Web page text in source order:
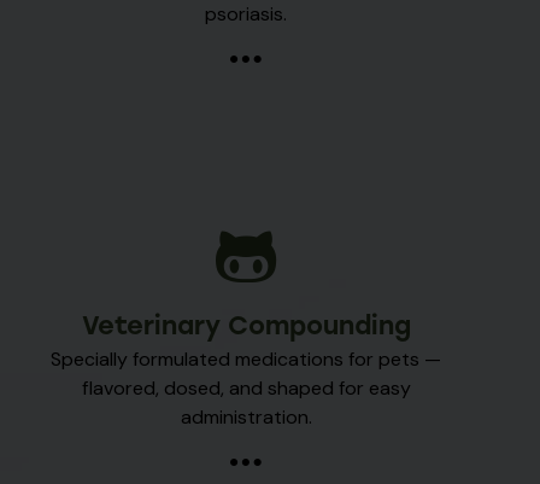
psoriasis.
Veterinary Compounding
Specially formulated medications for pets —
flavored, dosed, and shaped for easy
administration.